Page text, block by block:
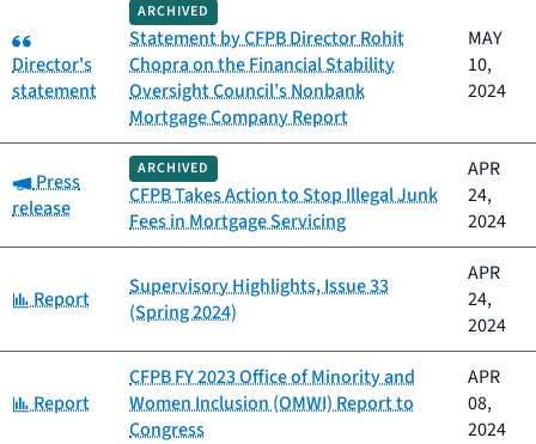
Category:
Director's
statement
ARCHIVED
Statement by CFPB Director Rohit
Chopra on the Financial Stability
Oversight Council’s Nonbank
Mortgage Company Report
MAY
10,
2024
Category:
Press
release
ARCHIVED
CFPB Takes Action to Stop Illegal Junk
Fees in Mortgage Servicing
APR
24,
2024
Category:
Report
Supervisory Highlights, Issue 33
(Spring 2024)
APR
24,
2024
Category:
Report
CFPB FY 2023 Office of Minority and
Women Inclusion (OMWI) Report to
Congress
APR
08,
2024